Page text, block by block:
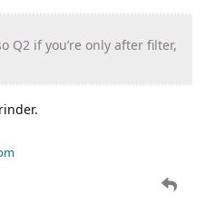
Q2 if you’re only after filter,